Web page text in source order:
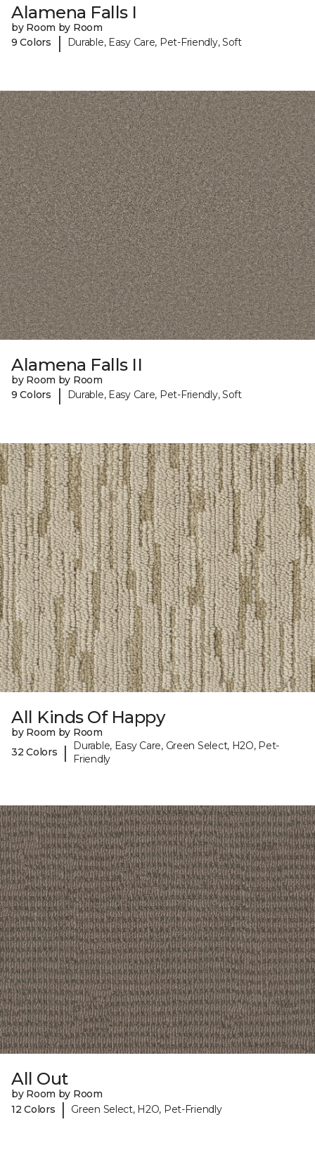
Alamena Falls I
by Room by Room
9 Colors
| Durable, Easy Care, Pet-Friendly, Soft
Alamena Falls II
by Room by Room
9 Colors
| Durable, Easy Care, Pet-Friendly, Soft
All Kinds Of Happy
by Room by Room
32 Colors
|
Durable, Easy Care, Green Select, H2O, Pet-
Friendly
All Out
by Room by Room
12 Colors
| Green Select, H2O, Pet-Friendly